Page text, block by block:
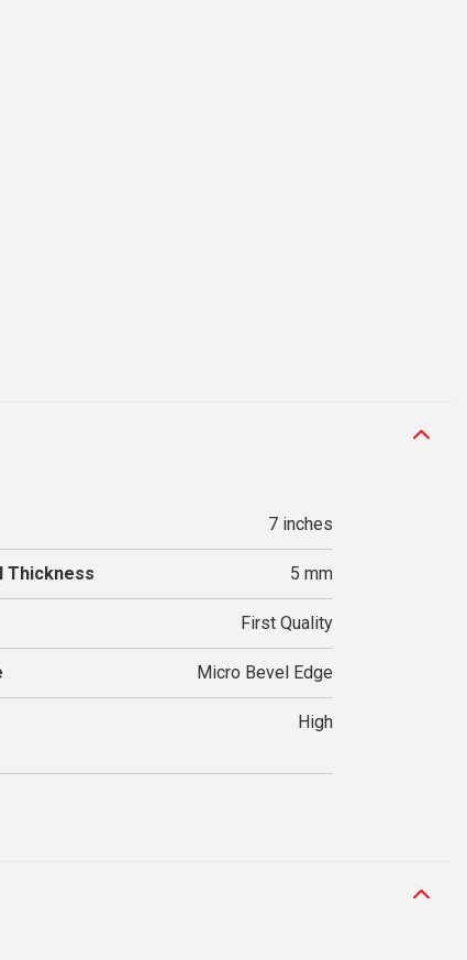
7 inches
Thickness 5 mm
First Quality
Micro Bevel Edge
High